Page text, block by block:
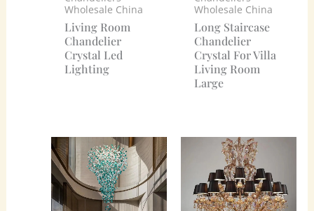
Wholesale China
Living Room
Chandelier
Crystal Led
Lighting
Wholesale China
Long Staircase
Chandelier
Crystal For Villa
Living Room
Large